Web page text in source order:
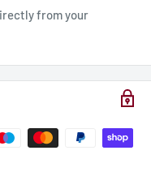
from your